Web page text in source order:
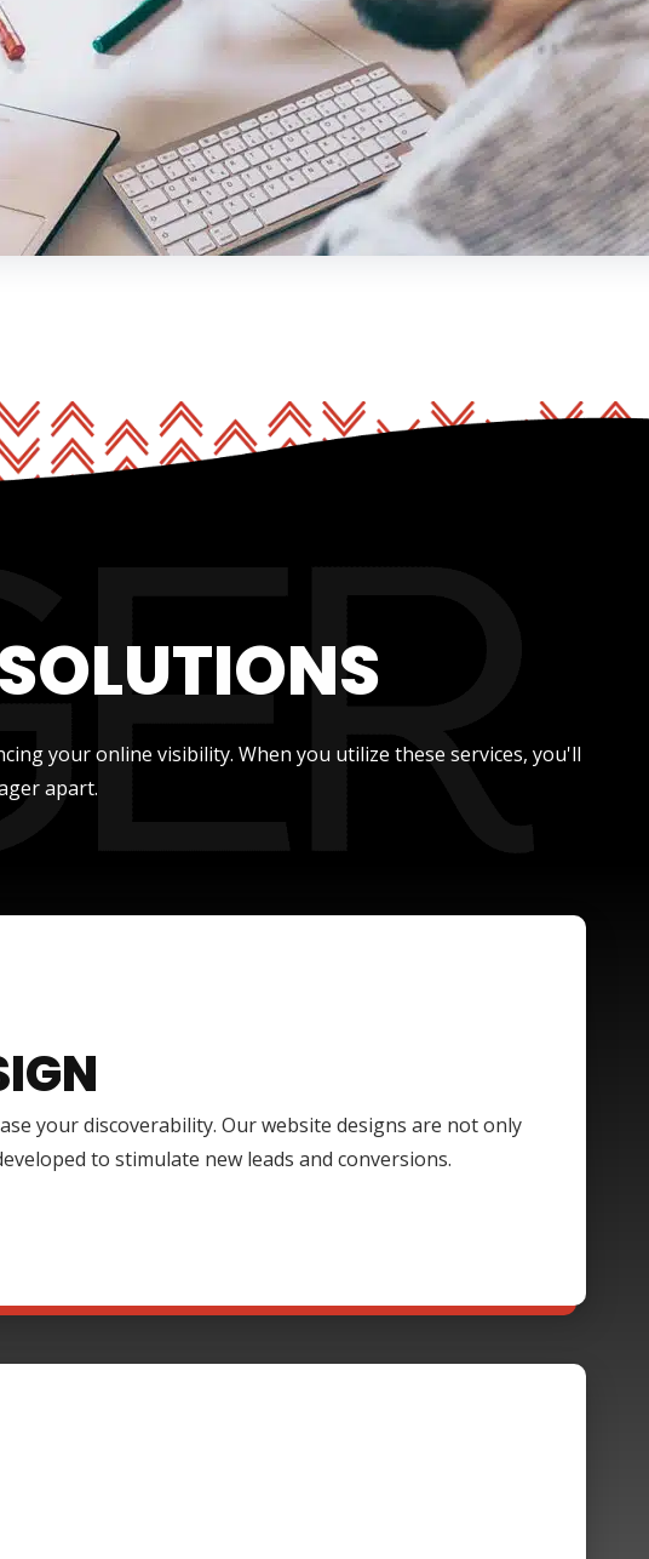
your online visibility. When you utilize these services, you'll
apart.
your discoverability. Our website designs are not only
to stimulate new leads and conversions.